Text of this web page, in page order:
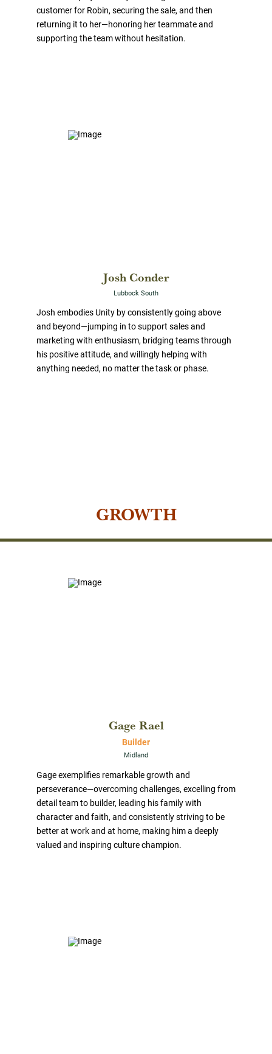
customer for Robin, securing the sale, and then
returning it to her—honoring her teammate and
supporting the team without hesitation.
Josh Conder
Lubbock South
Josh embodies Unity by consistently going above
and beyond—jumping in to support sales and
marketing with enthusiasm, bridging teams through
his positive attitude, and willingly helping with
anything needed, no matter the task or phase.
GROWTH
Gage Rael
Builder
Midland
Gage exemplifies remarkable growth and
perseverance—overcoming challenges, excelling from
detail team to builder, leading his family with
character and faith, and consistently striving to be
better at work and at home, making him a deeply
valued and inspiring culture champion.